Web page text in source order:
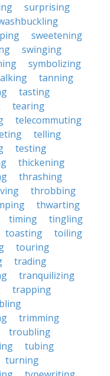
surprising
sweetening
swinging
symbolizing
tanning
tasting
tearing
telecommuting
telling
testing
thickening
thrashing
throbbing
thwarting
timing
tingling
toasting
toiling
touring
trading
tranquilizing
trapping
trimming
troubling
tubing
turning